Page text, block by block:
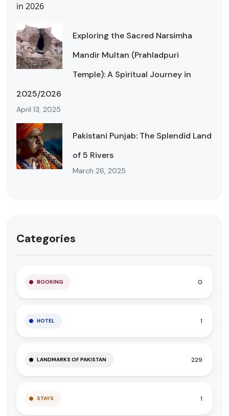
Exploring the Sacred Narsimha
Mandir Multan (Prahladpuri
Temple): A Spiritual Journey in
2025/2026
April 13, 2025
Pakistani Punjab: The Splendid Land
of 5 Rivers
March 26, 2025
Categories
BOOKING 0
HOTEL 1
LANDMARKS OF PAKISTAN 229
STAYS 1